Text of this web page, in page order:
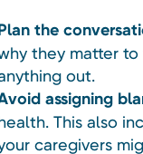
the
they matter to
out.
assigning
This also
caregivers